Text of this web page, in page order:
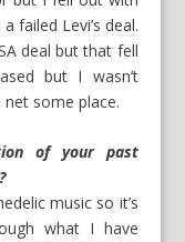
failed Levi’s deal.
deal but that fell
but I wasn’t
some place.
of your past
music so it’s
what I have